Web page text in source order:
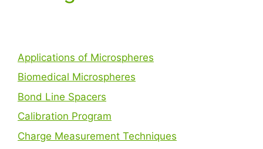
Applications of Microspheres
Biomedical Microspheres
Bond Line Spacers
Calibration Program
Charge Measurement Techniques